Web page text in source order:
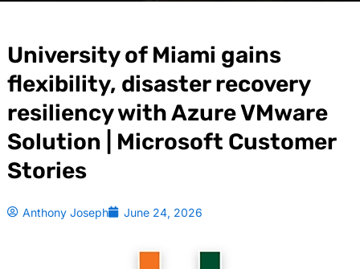
University of Miami gains
flexibility, disaster recovery
resiliency with Azure VMware
Solution | Microsoft Customer
Stories
Anthony Joseph June 24, 2026